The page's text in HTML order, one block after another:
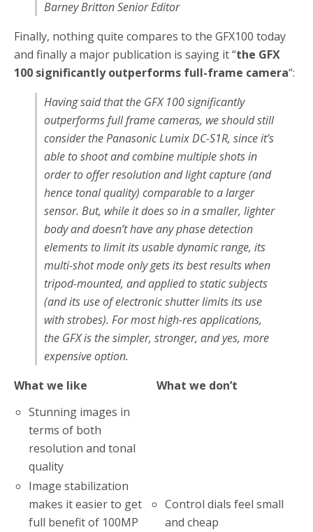
Barney Britton Senior Editor
Finally, nothing quite compares to the GFX100 today
and finally a major publication is saying it “the GFX
100 significantly outperforms full-frame camera“:
Having said that the GFX 100 significantly
outperforms full frame cameras, we should still
consider the Panasonic Lumix DC-S1R, since it’s
able to shoot and combine multiple shots in
order to offer resolution and light capture (and
hence tonal quality) comparable to a larger
sensor. But, while it does so in a smaller, lighter
body and doesn’t have any phase detection
elements to limit its usable dynamic range, its
multi-shot mode only gets its best results when
tripod-mounted, and applied to static subjects
(and its use of electronic shutter limits its use
with strobes). For most high-res applications,
the GFX is the simpler, stronger, and yes, more
expensive option.
What we like
What we don’t
Stunning images in
terms of both
resolution and tonal
quality
Image stabilization
makes it easier to get
full benefit of 100MP
Control dials feel small
and cheap